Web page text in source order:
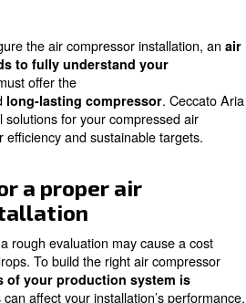
the air compressor
needs to fully understand
It must offer the
and long-lasting compressor
solutions for your
your efficiency and sustainable